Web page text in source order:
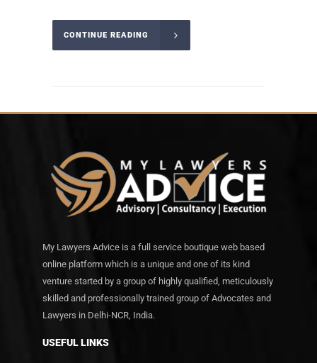
CONTINUE READING
My Lawyers Advice is a full service boutique web based
online platform which is a unique and one of its kind
venture started by a group of highly qualified, meticulously
skilled and professionally trained group of Advocates and
Lawyers in Delhi-NCR, India.
USEFUL LINKS